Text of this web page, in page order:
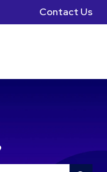
Contact Us